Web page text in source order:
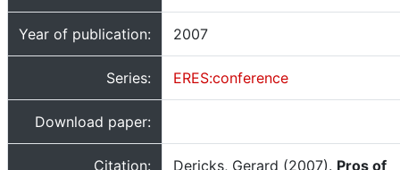
Year of publication: 2007
Series: ERES:conference
Download paper:
Citation: Dericks, Gerard (2007). Pros of